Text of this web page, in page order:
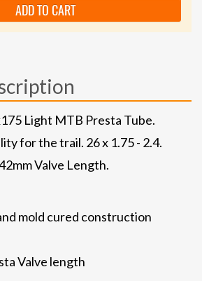
ADD TO CART
Light MTB Presta Tube.
for the trail. 26 x 1.75 - 2.4.
Valve Length.
mold cured construction
Valve length